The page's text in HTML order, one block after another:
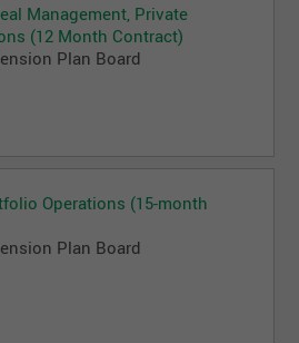
Management, Private
(12 Month Contract)
Plan Board
Operations (15-month
Plan Board